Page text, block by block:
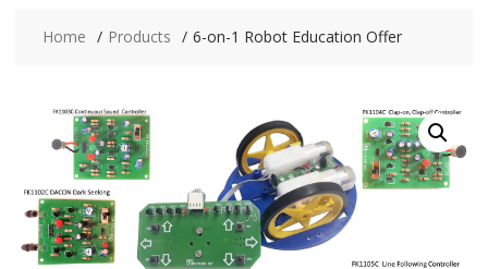
Home Products 6-on-1 Robot Education Offer